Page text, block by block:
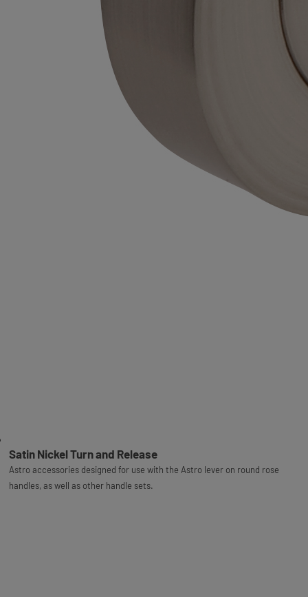
Satin Nickel Turn and Release
Astro accessories designed for use with the Astro lever on round rose
handles, as well as other handle sets.